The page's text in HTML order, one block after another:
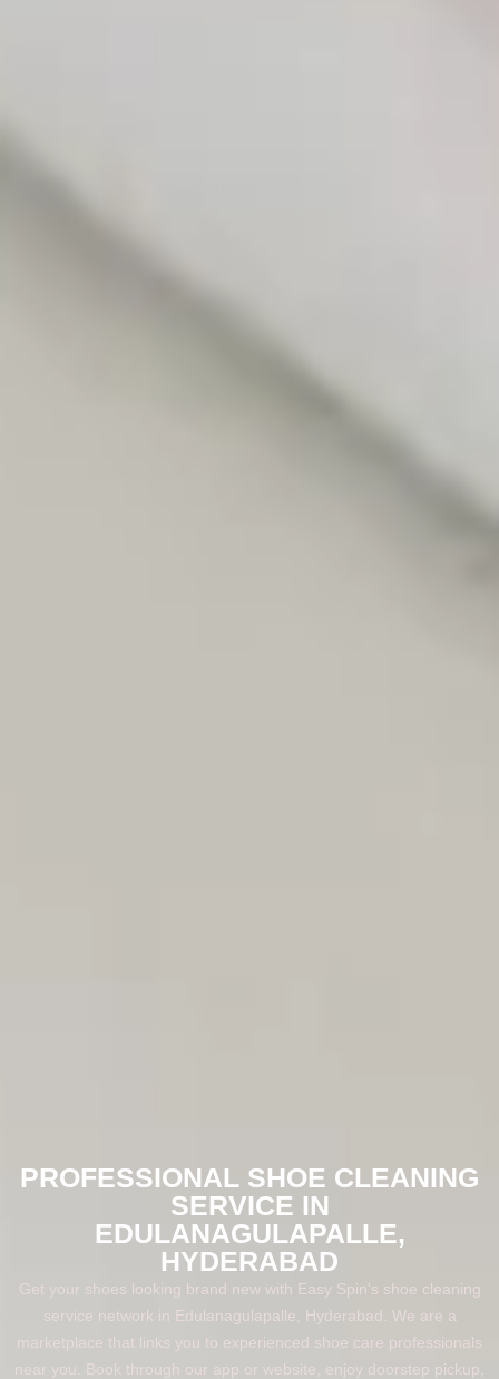
PROFESSIONAL SHOE CLEANING
SERVICE IN
EDULANAGULAPALLE,
HYDERABAD
Get your shoes looking brand new with Easy Spin's shoe cleaning
service network in Edulanagulapalle, Hyderabad. We are a
marketplace that links you to experienced shoe care professionals
near you. Book through our app or website, enjoy doorstep pickup,